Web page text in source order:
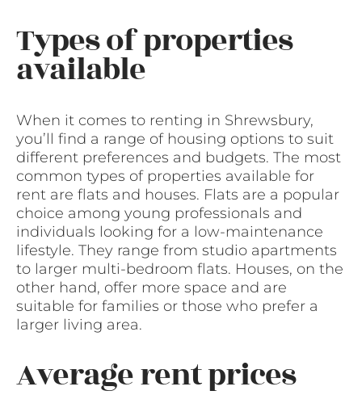
Types of properties
available
When it comes to renting in Shrewsbury,
you’ll find a range of housing options to suit
different preferences and budgets. The most
common types of properties available for
rent are flats and houses. Flats are a popular
choice among young professionals and
individuals looking for a low-maintenance
lifestyle. They range from studio apartments
to larger multi-bedroom flats. Houses, on the
other hand, offer more space and are
suitable for families or those who prefer a
larger living area.
Average rent prices